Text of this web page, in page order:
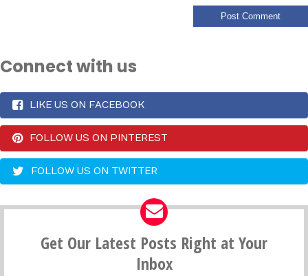
Connect with us
LIKE US ON FACEBOOK
FOLLOW US ON PINTEREST
FOLLOW US ON TWITTER
Get Our Latest Posts Right at Your
Inbox